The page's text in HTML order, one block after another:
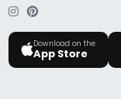
Download on the
App Store